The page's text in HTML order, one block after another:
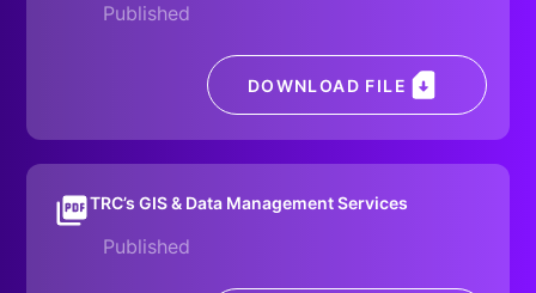
Published
DOWNLOAD FILE
TRC’s GIS & Data Management Services
Published